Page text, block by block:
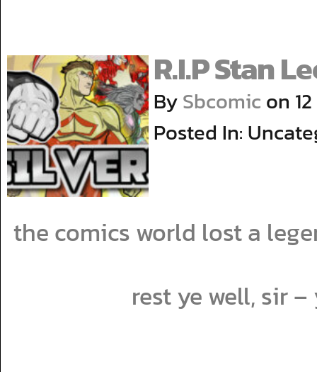
R.I.P Stan
BySbcomic on
Posted In:
the comics world lost a
rest ye well, sir